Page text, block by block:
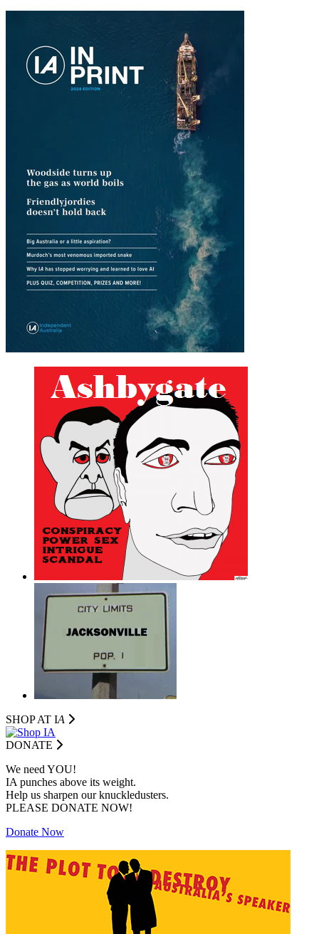
SHOP AT IA
DONATE
We need YOU!
IA punches above its weight.
Help us sharpen our knuckledusters.
PLEASE DONATE NOW!
Donate Now